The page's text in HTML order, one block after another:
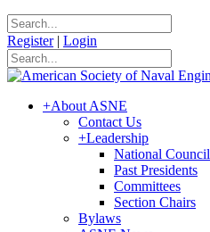
Register | Login
+About ASNE
Contact Us
+Leadership
National Council
Past Presidents
Committees
Section Chairs
Bylaws